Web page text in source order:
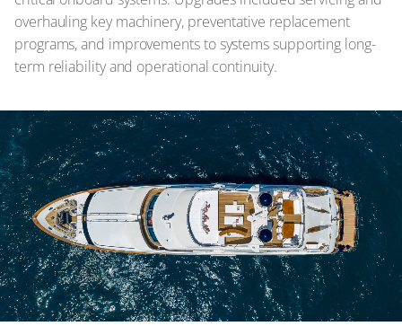
overhauling key machinery, preventative replacement
programs, and improvements to systems supporting long-
term reliability and operational continuity.